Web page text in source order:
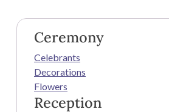
Ceremony
Celebrants
Decorations
Flowers
Reception